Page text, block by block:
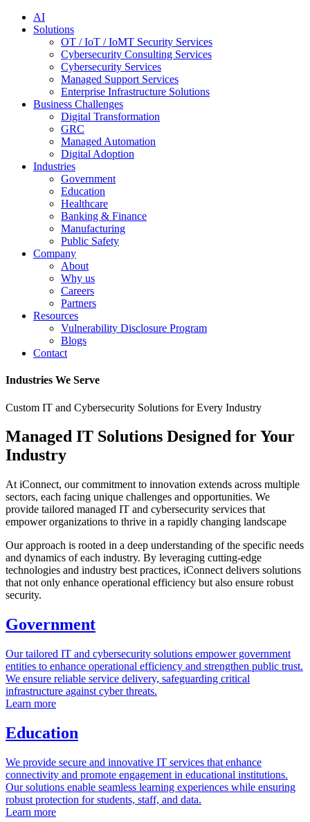
AI
Solutions
OT / IoT / IoMT Security Services
Cybersecurity Consulting Services
Cybersecurity Services
Managed Support Services
Enterprise Infrastructure Solutions
Business Challenges
Digital Transformation
GRC
Managed Automation
Digital Adoption
Industries
Government
Education
Healthcare
Banking & Finance
Manufacturing
Public Safety
Company
About
Why us
Careers
Partners
Resources
Vulnerability Disclosure Program
Blogs
Contact
Industries We Serve
Custom IT and Cybersecurity Solutions for Every Industry
Managed IT Solutions Designed for Your
Industry
At iConnect, our commitment to innovation extends across multiple
sectors, each facing unique challenges and opportunities. We
provide tailored managed IT and cybersecurity services that
empower organizations to thrive in a rapidly changing landscape
Our approach is rooted in a deep understanding of the specific needs
and dynamics of each industry. By leveraging cutting-edge
technologies and industry best practices, iConnect delivers solutions
that not only enhance operational efficiency but also ensure robust
security.
Government
Our tailored IT and cybersecurity solutions empower government
entities to enhance operational efficiency and strengthen public trust.
We ensure reliable service delivery, safeguarding critical
infrastructure against cyber threats.
Learn more
Education
We provide secure and innovative IT services that enhance
connectivity and promote engagement in educational institutions.
Our solutions enable seamless learning experiences while ensuring
robust protection for students, staff, and data.
Learn more